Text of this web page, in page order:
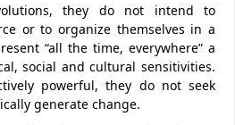
they do not intend to
or to organize themselves in a
“all the time, everywhere” a
social and cultural sensitivities.
powerful, they do not seek
generate change.